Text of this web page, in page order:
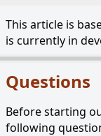
This article is
is currently in
Questions
Before starting
following